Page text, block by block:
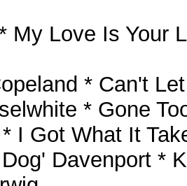
My Love Is Your
* Can't
* Gone
I Got What It
Davenport *